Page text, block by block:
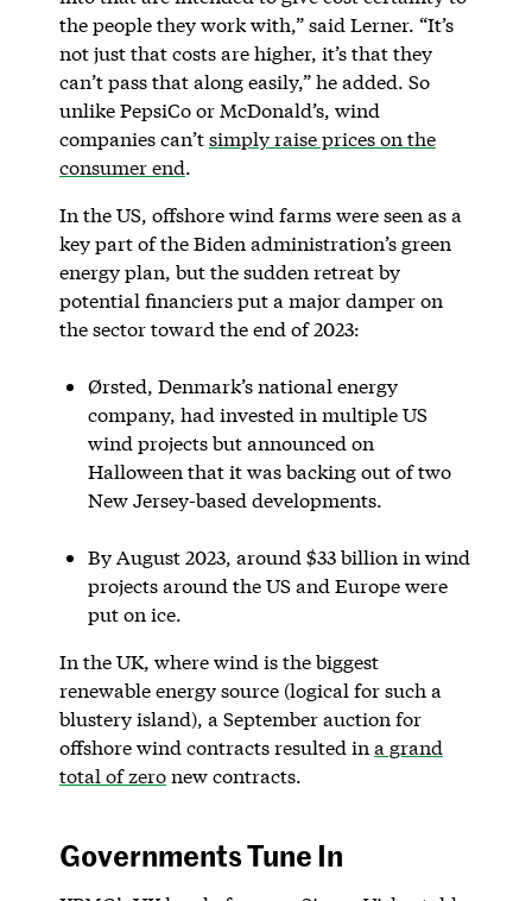
the people they work with,” said Lerner. “It’s
not just that costs are higher, it’s that they
can’t pass that along easily,” he added. So
unlike PepsiCo or McDonald’s, wind
companies can’tsimply raise prices on the
consumer end.
In the US, offshore wind farms were seen as a
key part of the Biden administration’s green
energy plan, but the sudden retreat by
potential financiers put a major damper on
the sector toward the end of 2023:
Ørsted, Denmark’s national energy
company, had invested in multiple US
wind projects but announced on
Halloween that it was backing out of two
New Jersey-based developments.
By August 2023, around $33 billion in wind
projects around the US and Europe were
put on ice.
In the UK, where wind is the biggest
renewable energy source (logical for such a
blustery island), a September auction for
offshore wind contracts resulted in a grand
total of zeronew contracts.
Governments Tune In